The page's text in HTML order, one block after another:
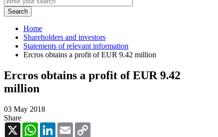
Home
Shareholders and investors
Statements of relevant information
Ercros obtains a profit of EUR 9.42 million
Ercros obtains a profit of EUR 9.42
million
03 May 2018
Share
X
WhatsAppLinkedInEmail